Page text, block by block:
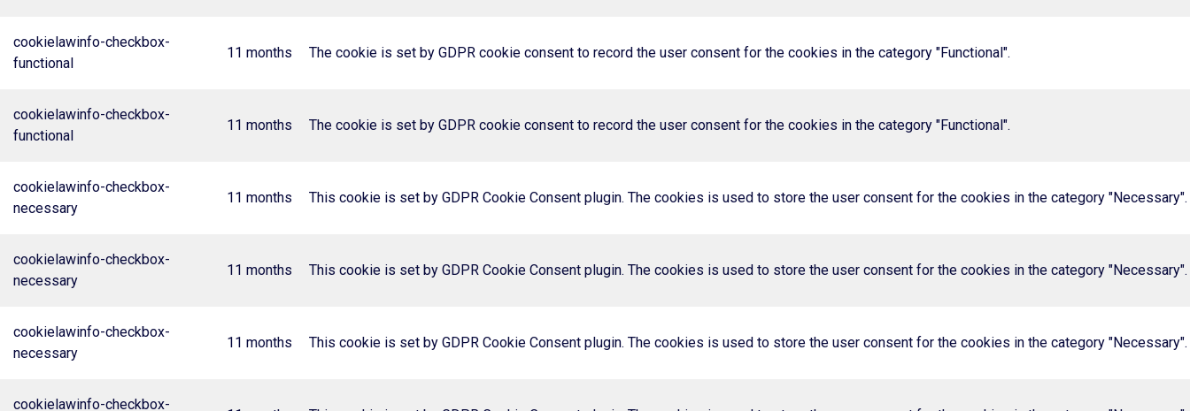
cookielawinfo-checkbox-
functional
11 months The cookie is set by GDPR cookie consent to record the user consent for the cookies in the category "Functional".
cookielawinfo-checkbox-
functional
11 months The cookie is set by GDPR cookie consent to record the user consent for the cookies in the category "Functional".
cookielawinfo-checkbox-
necessary
11 months This cookie is set by GDPR Cookie Consent plugin. The cookies is used to store the user consent for the cookies in the category "Necessary".
cookielawinfo-checkbox-
necessary
11 months This cookie is set by GDPR Cookie Consent plugin. The cookies is used to store the user consent for the cookies in the category "Necessary".
cookielawinfo-checkbox-
necessary
11 months This cookie is set by GDPR Cookie Consent plugin. The cookies is used to store the user consent for the cookies in the category "Necessary".
cookielawinfo-checkbox-